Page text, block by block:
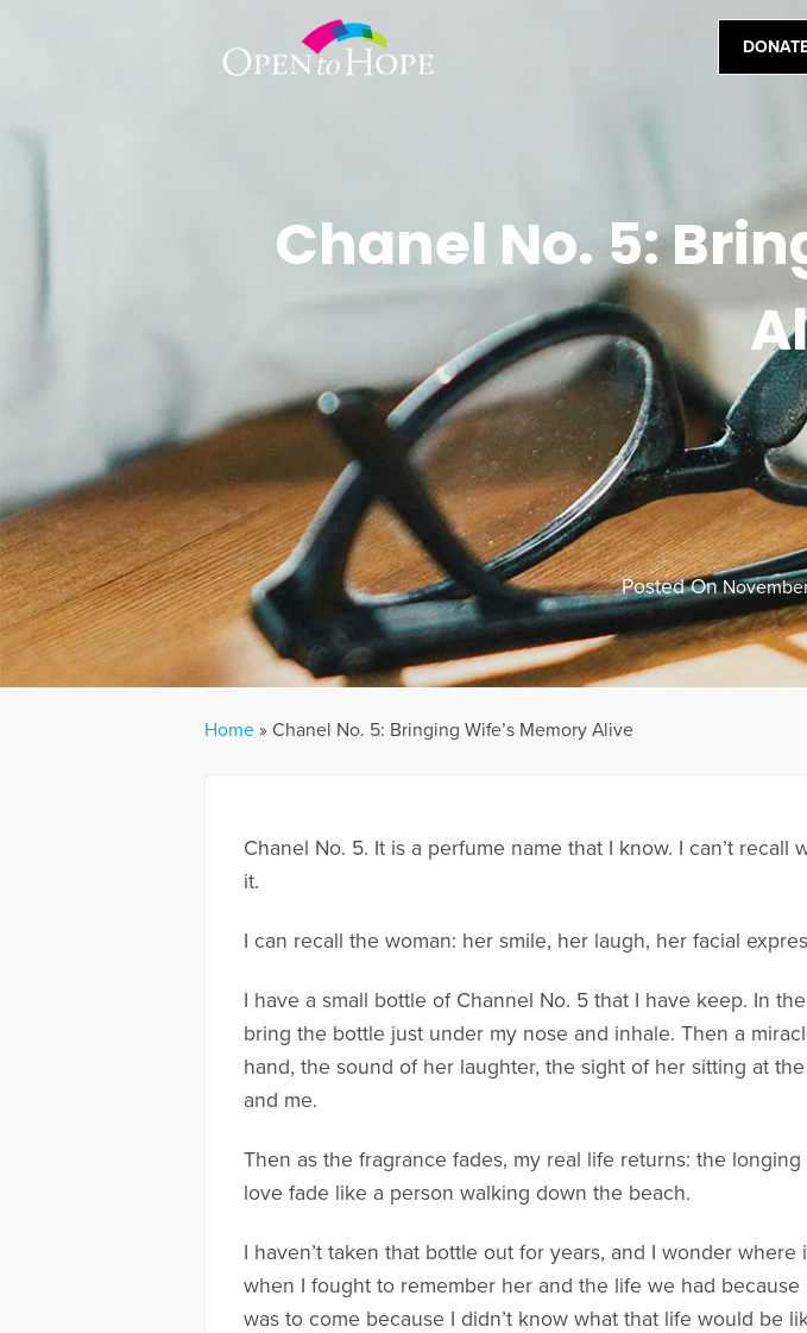
Chanel No. 5:
Posted On
Home » Chanel No. 5: Bringing Wife’s Memory Alive
Chanel No. 5. It is a perfume name that I know. I can’t
it.
I can recall the woman: her smile, her laugh, her facial
I have a small bottle of Channel No. 5 that I have keep. In
bring the bottle just under my nose and inhale. Then a
hand, the sound of her laughter, the sight of her sitting at
and me.
Then as the fragrance fades, my real life returns: the
love fade like a person walking down the beach.
I haven’t taken that bottle out for years, and I wonder
when I fought to remember her and the life we had
was to come because I didn’t know what that life would be